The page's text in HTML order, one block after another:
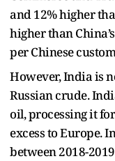
and 12% higher
higher than
per Chinese
However, India is
Russian crude.
oil, processing it
excess to Europe.
between 2018-